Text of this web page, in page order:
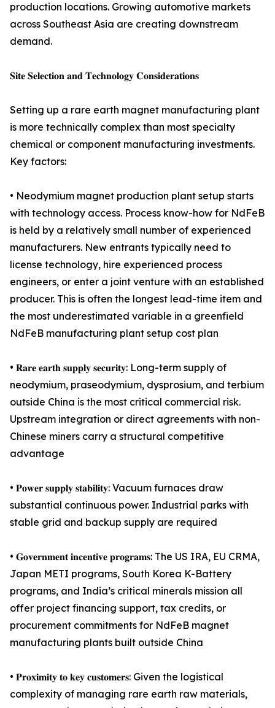
production locations. Growing automotive markets
across Southeast Asia are creating downstream
demand.
𝐒𝐢𝐭𝐞 𝐒𝐞𝐥𝐞𝐜𝐭𝐢𝐨𝐧 𝐚𝐧𝐝 𝐓𝐞𝐜𝐡𝐧𝐨𝐥𝐨𝐠𝐲 𝐂𝐨𝐧𝐬𝐢𝐝𝐞𝐫𝐚𝐭𝐢𝐨𝐧𝐬
Setting up a rare earth magnet manufacturing plant
is more technically complex than most specialty
chemical or component manufacturing investments.
Key factors:
• Neodymium magnet production plant setup starts
with technology access. Process know-how for NdFeB
is held by a relatively small number of experienced
manufacturers. New entrants typically need to
license technology, hire experienced process
engineers, or enter a joint venture with an established
producer. This is often the longest lead-time item and
the most underestimated variable in a greenfield
NdFeB manufacturing plant setup cost plan
• 𝐑𝐚𝐫𝐞 𝐞𝐚𝐫𝐭𝐡 𝐬𝐮𝐩𝐩𝐥𝐲 𝐬𝐞𝐜𝐮𝐫𝐢𝐭𝐲: Long-term supply of
neodymium, praseodymium, dysprosium, and terbium
outside China is the most critical commercial risk.
Upstream integration or direct agreements with non-
Chinese miners carry a structural competitive
advantage
• 𝐏𝐨𝐰𝐞𝐫 𝐬𝐮𝐩𝐩𝐥𝐲 𝐬𝐭𝐚𝐛𝐢𝐥𝐢𝐭𝐲: Vacuum furnaces draw
substantial continuous power. Industrial parks with
stable grid and backup supply are required
• 𝐆𝐨𝐯𝐞𝐫𝐧𝐦𝐞𝐧𝐭 𝐢𝐧𝐜𝐞𝐧𝐭𝐢𝐯𝐞 𝐩𝐫𝐨𝐠𝐫𝐚𝐦𝐬: The US IRA, EU CRMA,
Japan METI programs, South Korea K-Battery
programs, and India’s critical minerals mission all
offer project financing support, tax credits, or
procurement commitments for NdFeB magnet
manufacturing plants built outside China
• 𝐏𝐫𝐨𝐱𝐢𝐦𝐢𝐭𝐲 𝐭𝐨 𝐤𝐞𝐲 𝐜𝐮𝐬𝐭𝐨𝐦𝐞𝐫𝐬: Given the logistical
complexity of managing rare earth raw materials,